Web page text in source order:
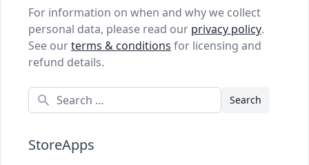
For information on when and why we collect
personal data, please read our privacy policy.
See ourterms & conditions for licensing and
refund details.
Search
StoreApps